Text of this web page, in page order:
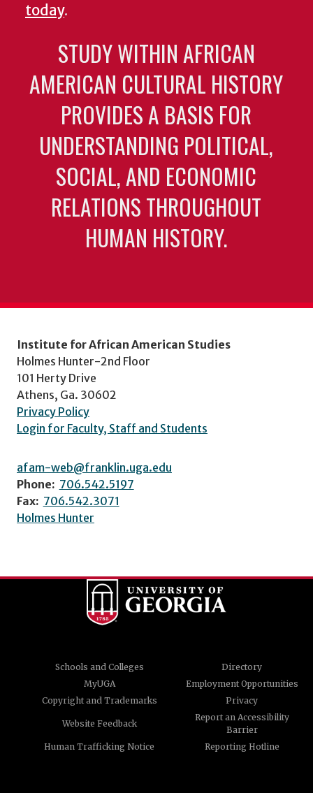
today.
STUDY WITHIN AFRICAN
AMERICAN CULTURAL HISTORY
PROVIDES A BASIS FOR
UNDERSTANDING POLITICAL,
SOCIAL, AND ECONOMIC
RELATIONS THROUGHOUT
HUMAN HISTORY.
Institute for African American Studies
Holmes Hunter-2nd Floor
101 Herty Drive
Athens, Ga. 30602
Privacy Policy
Login for Faculty, Staff and Students
afam-web@franklin.uga.edu
Phone: 706.542.5197
Fax: 706.542.3071
Holmes Hunter
Schools and Colleges
Directory
MyUGA
Employment Opportunities
Copyright and Trademarks
Privacy
Website Feedback
Report an Accessibility
Barrier
Human Trafficking Notice
Reporting Hotline